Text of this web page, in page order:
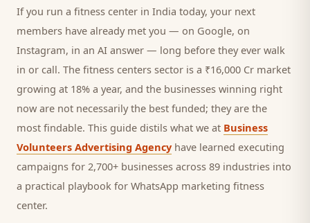
If you run a fitness center in India today, your next
members have already met you — on Google, on
Instagram, in an AI answer — long before they ever walk
in or call. The fitness centers sector is a ₹16,000 Cr market
growing at 18% a year, and the businesses winning right
now are not necessarily the best funded; they are the
most findable. This guide distils what we at Business
Volunteers Advertising Agency have learned executing
campaigns for 2,700+ businesses across 89 industries into
a practical playbook for WhatsApp marketing fitness
center.